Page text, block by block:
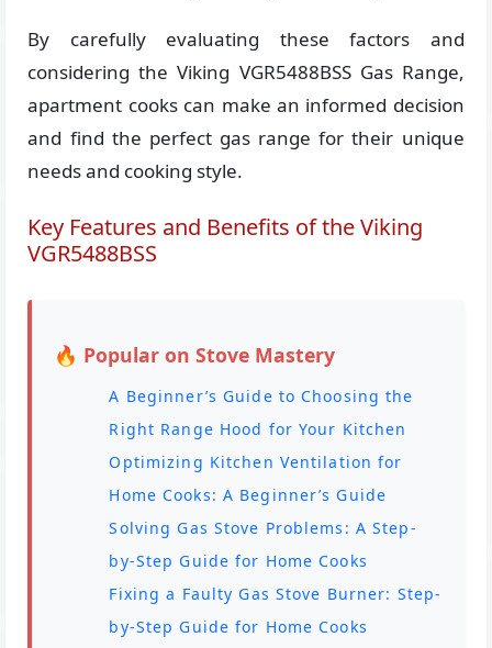
By carefully evaluating these factors and
considering the Viking VGR5488BSS Gas Range,
apartment cooks can make an informed decision
and find the perfect gas range for their unique
needs and cooking style.
Key Features and Benefits of the Viking
VGR5488BSS
🔥 Popular on Stove Mastery
A Beginner’s Guide to Choosing the
Right Range Hood for Your Kitchen
Optimizing Kitchen Ventilation for
Home Cooks: A Beginner’s Guide
Solving Gas Stove Problems: A Step-
by-Step Guide for Home Cooks
Fixing a Faulty Gas Stove Burner: Step-
by-Step Guide for Home Cooks